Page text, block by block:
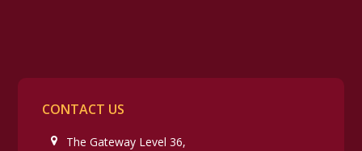
CONTACT US
The Gateway Level 36,